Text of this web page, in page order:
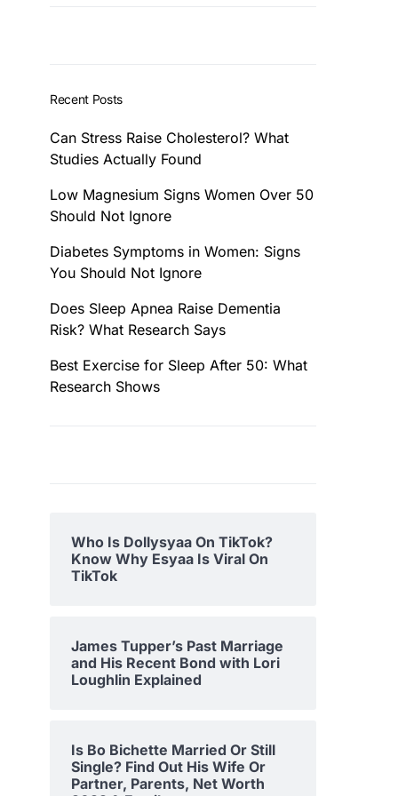
Recent Posts
Can Stress Raise Cholesterol? What
Studies Actually Found
Low Magnesium Signs Women Over 50
Should Not Ignore
Diabetes Symptoms in Women: Signs
You Should Not Ignore
Does Sleep Apnea Raise Dementia
Risk? What Research Says
Best Exercise for Sleep After 50: What
Research Shows
Who Is Dollysyaa On TikTok?
Know Why Esyaa Is Viral On
TikTok
James Tupper’s Past Marriage
and His Recent Bond with Lori
Loughlin Explained
Is Bo Bichette Married Or Still
Single? Find Out His Wife Or
Partner, Parents, Net Worth